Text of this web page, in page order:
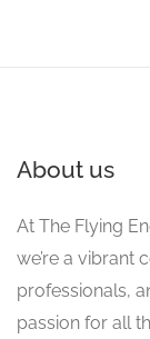
About us
At The Flying
we’re a vibrant
professionals,
passion for all